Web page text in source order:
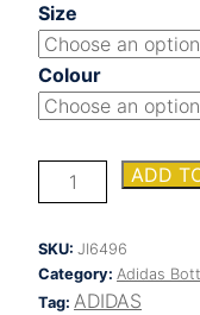
Size
Colour
ADIDAS
TIRO
TRAINING
PANT
quantity
ADD
SKU: JI6496
Category: Adidas
Tag: ADIDAS